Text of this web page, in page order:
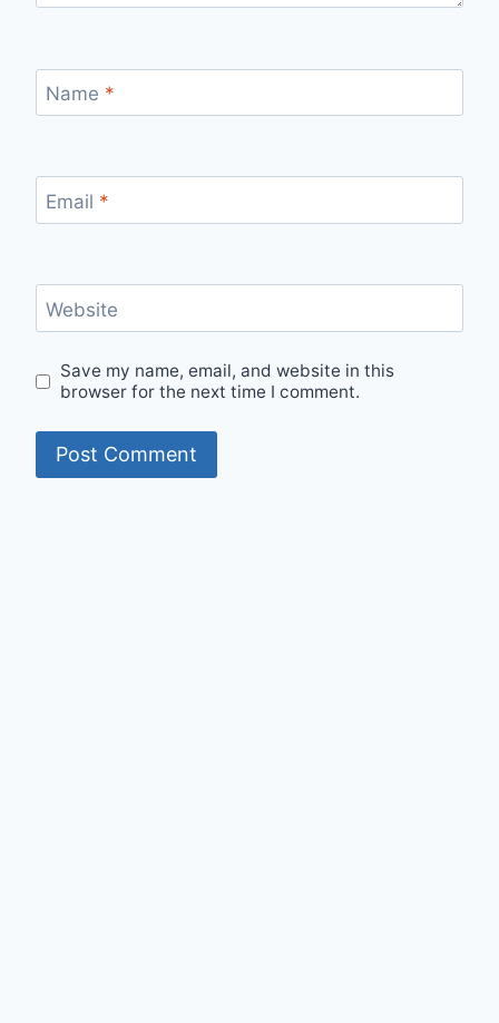
Name *
Email *
Website
Save my name, email, and website in this
browser for the next time I comment.